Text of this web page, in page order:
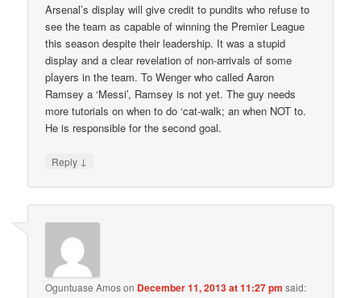
Arsenal’s display will give credit to pundits who refuse to
see the team as capable of winning the Premier League
this season despite their leadership. It was a stupid
display and a clear revelation of non-arrivals of some
players in the team. To Wenger who called Aaron
Ramsey a ‘Messi’, Ramsey is not yet. The guy needs
more tutorials on when to do ‘cat-walk; an when NOT to.
He is responsible for the second goal.
Reply ↓
Oguntuase Amoson December 11, 2013 at 11:27 pm said: